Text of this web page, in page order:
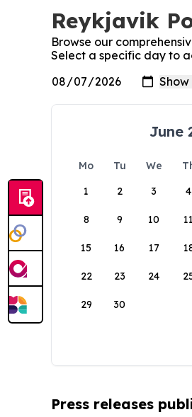
Reykjavik
Browse our
Select a specific day to
June
Mo Tu We
1
2 3 4
8 9 10 11
15 16 17
22 23 24
29 30
Press releases